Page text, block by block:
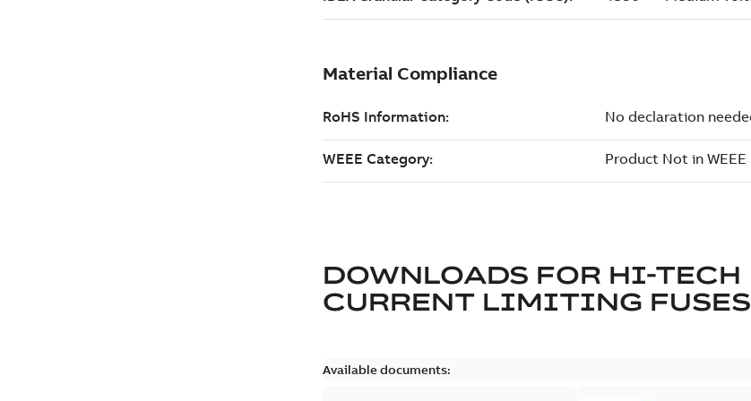
DOWNLOADS FOR HI-TECH
CURRENT LIMITING FUSES
Available documents: